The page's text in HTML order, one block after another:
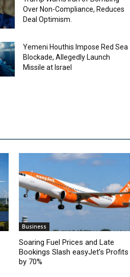
Over Non-Compliance, Reduces
Deal Optimism.
Yemeni Houthis Impose Red Sea
Blockade, Allegedly Launch
Missile at Israel
Business
Soaring Fuel Prices and Late
Bookings Slash easyJet’s Profits
by 70%